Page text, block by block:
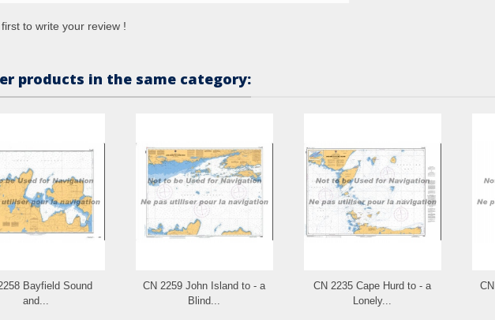
to write your review !
products in the same category:
Bayfield Sound
and...
CN 2259 John Island to - a
Blind...
CN 2235 Cape Hurd to - a
Lonely...